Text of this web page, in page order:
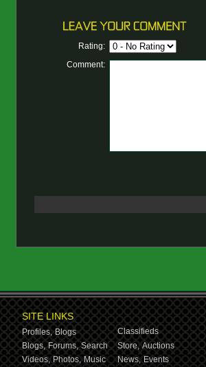
Rating:
Comment:
SITE LINKS
Profiles, Blogs
Classifieds
Blogs, Forums, Search Store, Auctions
Videos, Photos, Music News, Events